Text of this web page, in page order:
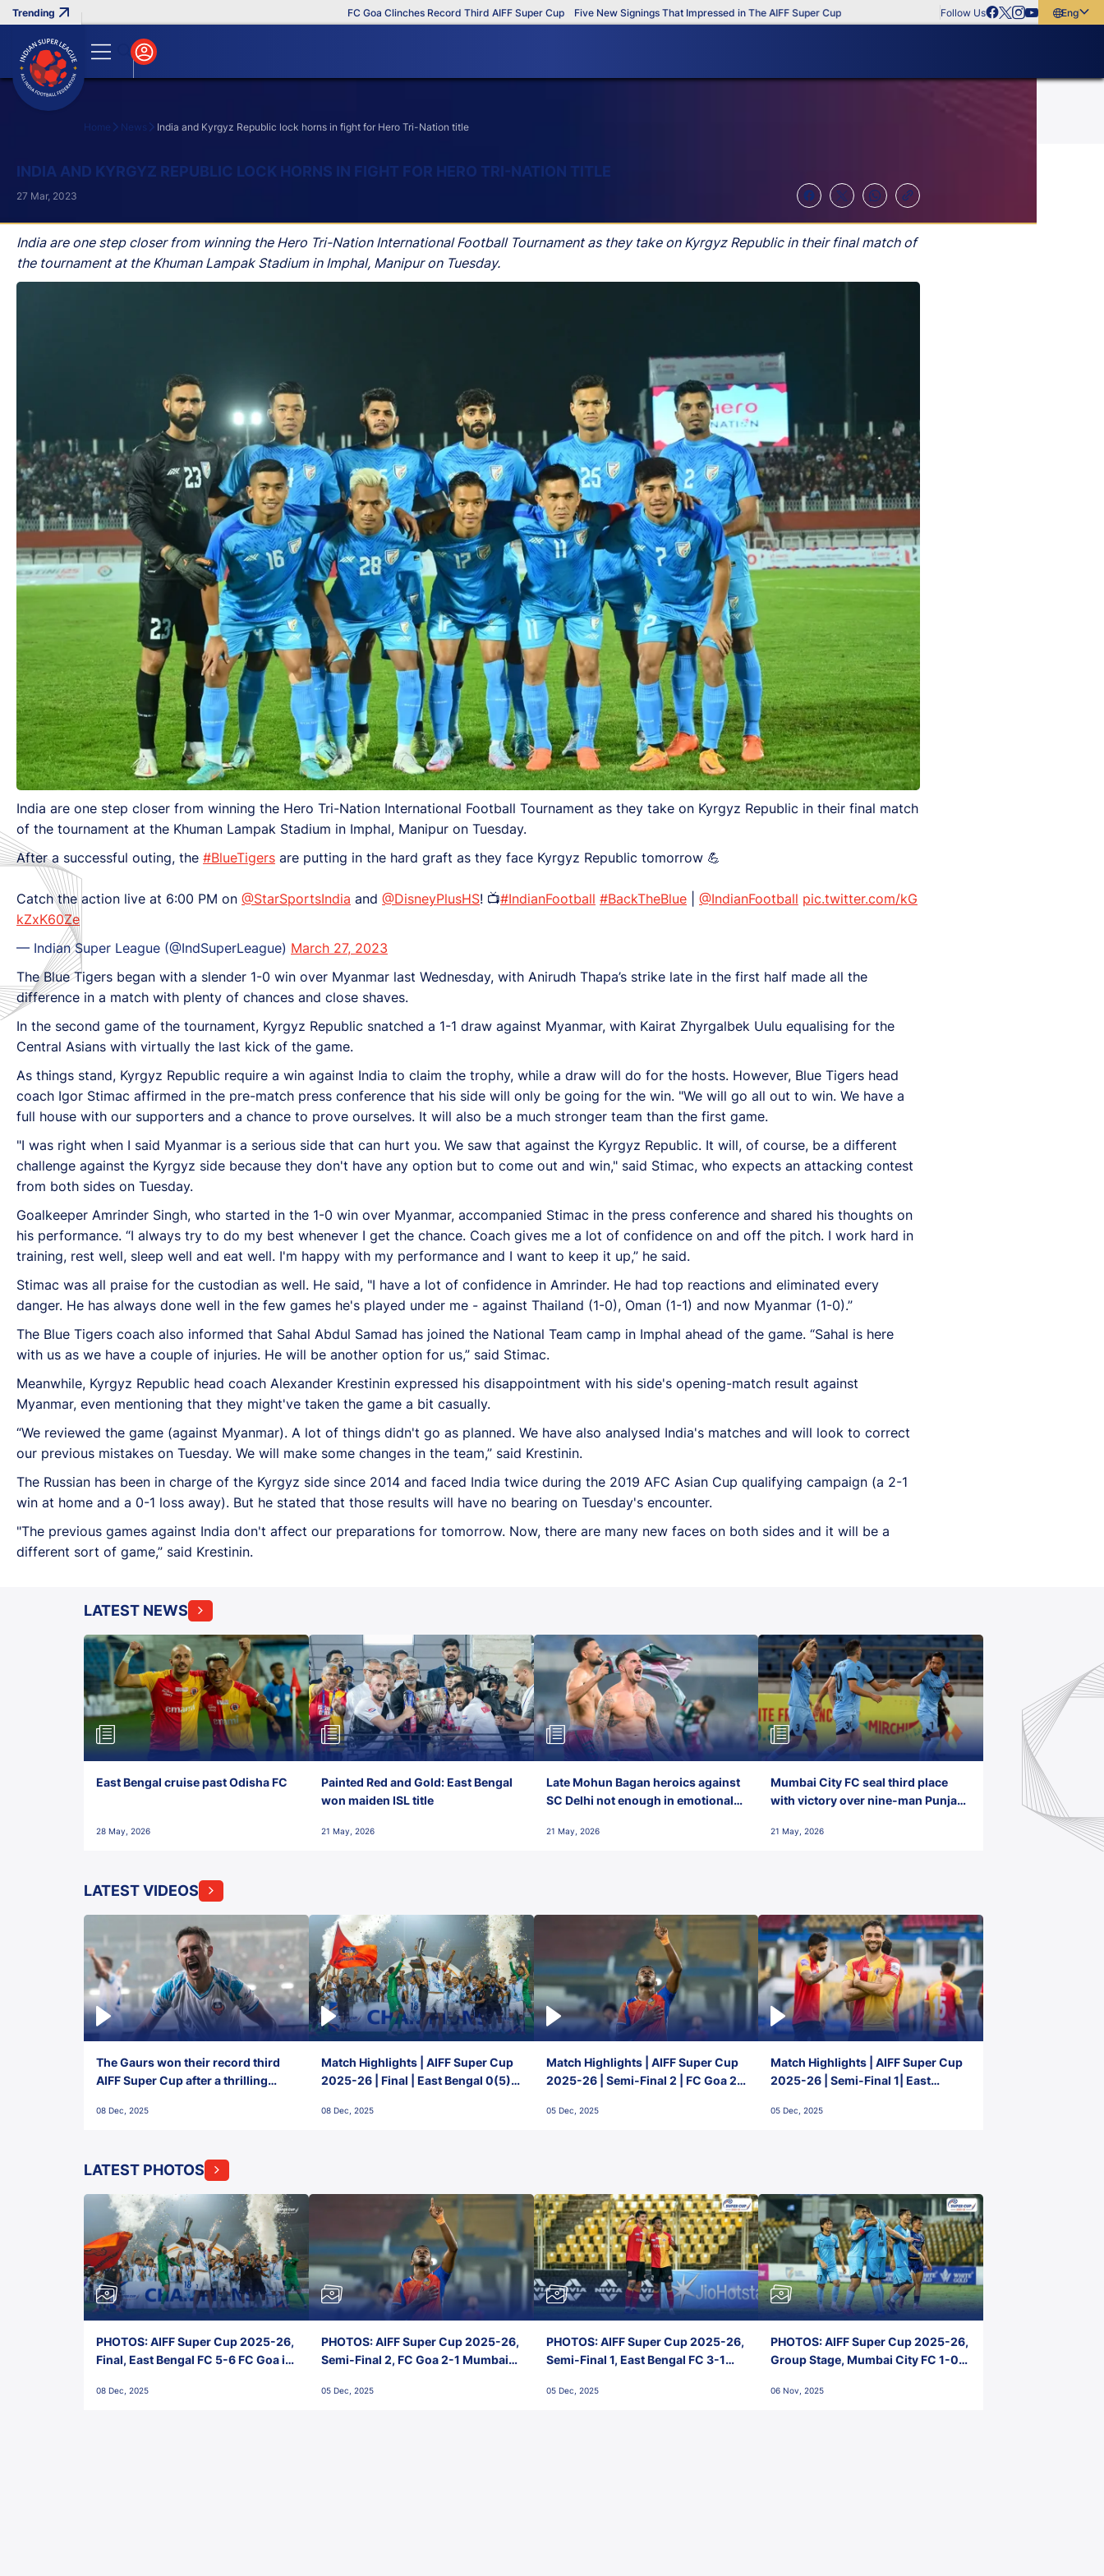
FC Goa Clinches Record Third AIFF Super Cup Five New Signings That Impressed in The AIFF Super Cup Follow Us
English
Home News India and Kyrgyz Republic lock horns in fight for Hero Tri-Nation title
INDIA AND KYRGYZ REPUBLIC LOCK HORNS IN FIGHT FOR HERO TRI-NATION TITLE
India are one step closer from winning the Hero Tri-Nation International Football Tournament as they take on Kyrgyz Republic in their final match of
the tournament at the Khuman Lampak Stadium in Imphal, Manipur on Tuesday.
27 Mar, 2023
India are one step closer from winning the Hero Tri-Nation International Football Tournament as they take on Kyrgyz Republic in their final match
of the tournament at the Khuman Lampak Stadium in Imphal, Manipur on Tuesday.
After a successful outing, the #BlueTigers are putting in the hard graft as they face Kyrgyz Republic tomorrow 💪
Catch the action live at 6:00 PM on @StarSportsIndia and @DisneyPlusHS! 📺#IndianFootball #BackTheBlue @IndianFootball pic.twitter.com/kG
kZxK60Ze
— Indian Super League (@IndSuperLeague) March 27, 2023
The Blue Tigers began with a slender 1-0 win over Myanmar last Wednesday, with Anirudh Thapa’s strike late in the first half made all the
difference in a match with plenty of chances and close shaves.
In the second game of the tournament, Kyrgyz Republic snatched a 1-1 draw against Myanmar, with Kairat Zhyrgalbek Uulu equalising for the
Central Asians with virtually the last kick of the game.
As things stand, Kyrgyz Republic require a win against India to claim the trophy, while a draw will do for the hosts. However, Blue Tigers head
coach Igor Stimac affirmed in the pre-match press conference that his side will only be going for the win. "We will go all out to win. We have a
full house with our supporters and a chance to prove ourselves. It will also be a much stronger team than the first game.
"I was right when I said Myanmar is a serious side that can hurt you. We saw that against the Kyrgyz Republic. It will, of course, be a different
challenge against the Kyrgyz side because they don't have any option but to come out and win," said Stimac, who expects an attacking contest
from both sides on Tuesday.
Goalkeeper Amrinder Singh, who started in the 1-0 win over Myanmar, accompanied Stimac in the press conference and shared his thoughts on
his performance. “I always try to do my best whenever I get the chance. Coach gives me a lot of confidence on and off the pitch. I work hard in
training, rest well, sleep well and eat well. I'm happy with my performance and I want to keep it up,” he said.
Stimac was all praise for the custodian as well. He said, "I have a lot of confidence in Amrinder. He had top reactions and eliminated every
danger. He has always done well in the few games he's played under me - against Thailand (1-0), Oman (1-1) and now Myanmar (1-0).”
The Blue Tigers coach also informed that Sahal Abdul Samad has joined the National Team camp in Imphal ahead of the game. “Sahal is here
with us as we have a couple of injuries. He will be another option for us,” said Stimac.
Meanwhile, Kyrgyz Republic head coach Alexander Krestinin expressed his disappointment with his side's opening-match result against
Myanmar, even mentioning that they might've taken the game a bit casually.
“We reviewed the game (against Myanmar). A lot of things didn't go as planned. We have also analysed India's matches and will look to correct
our previous mistakes on Tuesday. We will make some changes in the team,” said Krestinin.
The Russian has been in charge of the Kyrgyz side since 2014 and faced India twice during the 2019 AFC Asian Cup qualifying campaign (a 2-1
win at home and a 0-1 loss away). But he stated that those results will have no bearing on Tuesday's encounter.
"The previous games against India don't affect our preparations for tomorrow. Now, there are many new faces on both sides and it will be a
different sort of game,” said Krestinin.
LATEST NEWS
East Bengal cruise past Odisha FC
28 May, 2026
Painted Red and Gold: East Bengal
won maiden ISL title
21 May, 2026
Late Mohun Bagan heroics against
SC Delhi not enough in emotional
21 May, 2026
Mumbai City FC seal third place
with victory over nine-man Punjab
21 May, 2026
LATEST VIDEOS
The Gaurs won their record third
AIFF Super Cup after a thrilling
FC!
08 Dec, 2025
Match Highlights | AIFF Super Cup
2025-26 | Final | East Bengal 0(5) -
08 Dec, 2025
Match Highlights | AIFF Super Cup
2025-26 | Semi-Final 2 | FC Goa 2-
05 Dec, 2025
Match Highlights | AIFF Super Cup
2025-26 | Semi-Final 1| East
05 Dec, 2025
LATEST PHOTOS
PHOTOS: AIFF Super Cup 2025-26,
Final, East Bengal FC 5-6 FC Goa in
Stadium, Goa
08 Dec, 2025
PHOTOS: AIFF Super Cup 2025-26,
Semi-Final 2, FC Goa 2-1 Mumbai
Goa
05 Dec, 2025
PHOTOS: AIFF Super Cup 2025-26,
Semi-Final 1, East Bengal FC 3-1
Stadium, Goa
05 Dec, 2025
PHOTOS: AIFF Super Cup 2025-26,
Group Stage, Mumbai City FC 1-0
Nehru Stadium, Goa
06 Nov, 2025